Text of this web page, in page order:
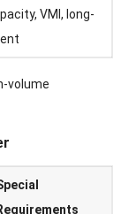
VMI, long-
volume